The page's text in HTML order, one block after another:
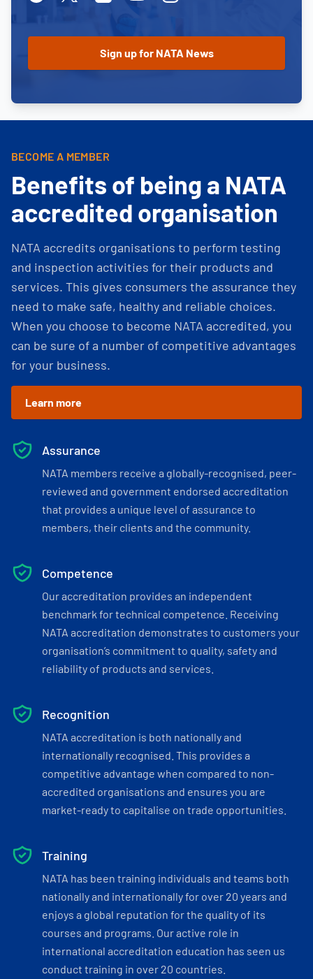
BECOME A MEMBER
Benefits of being a NATA
accredited organisation
NATA accredits organisations to perform testing
and inspection activities for their products and
services. This gives consumers the assurance they
need to make safe, healthy and reliable choices.
When you choose to become NATA accredited, you
can be sure of a number of competitive advantages
for your business.
Learn more
Assurance
NATA members receive a globally-recognised, peer-
reviewed and government endorsed accreditation
that provides a unique level of assurance to
members, their clients and the community.
Competence
Our accreditation provides an independent
benchmark for technical competence. Receiving
NATA accreditation demonstrates to customers your
organisation’s commitment to quality, safety and
reliability of products and services.
Recognition
NATA accreditation is both nationally and
internationally recognised. This provides a
competitive advantage when compared to non-
accredited organisations and ensures you are
market-ready to capitalise on trade opportunities.
Training
NATA has been training individuals and teams both
nationally and internationally for over 20 years and
enjoys a global reputation for the quality of its
courses and programs. Our active role in
international accreditation education has seen us
conduct training in over 20 countries.